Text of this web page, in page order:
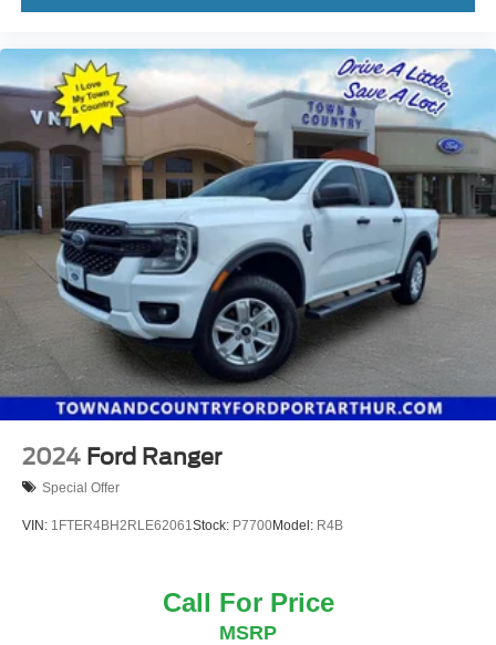
2024 Ford Ranger
Special Offer
VIN: 1FTER4BH2RLE62061Stock: P7700Model: R4B
Call For Price
MSRP